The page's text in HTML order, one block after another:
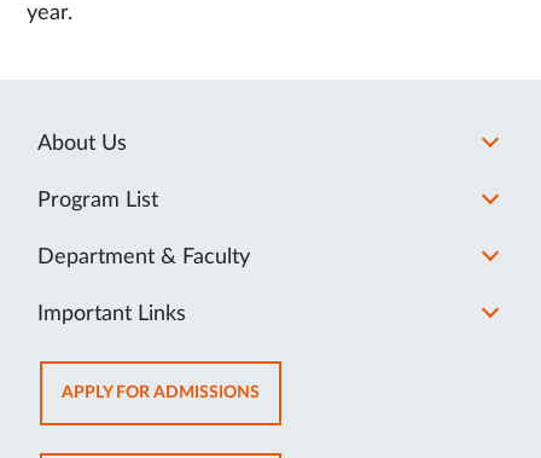
year.
About Us
Program List
Department & Faculty
Important Links
APPLY FOR ADMISSIONSOPENS
IN
NEW